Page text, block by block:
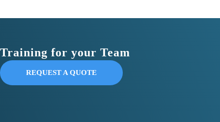
Training for your Team
REQUEST A QUOTE